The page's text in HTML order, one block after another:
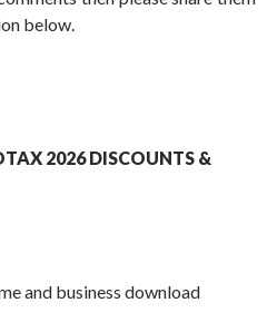
below.
2026 DISCOUNTS &
and business download